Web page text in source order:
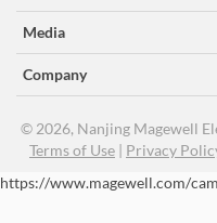
Media
Company
© 2026, Nanjing Magewell
Terms of Use | Privacy
https://www.magewell.com/